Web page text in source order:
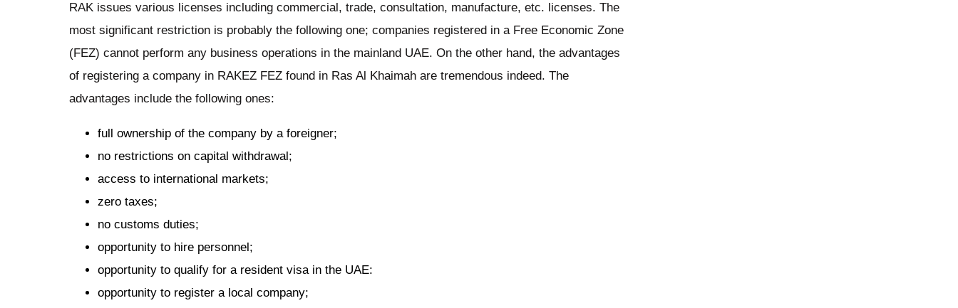
RAK issues various licenses including commercial, trade, consultation, manufacture, etc. licenses. The
most significant restriction is probably the following one; companies registered in a Free Economic Zone
(FEZ) cannot perform any business operations in the mainland UAE. On the other hand, the advantages
of registering a company in RAKEZ FEZ found in Ras Al Khaimah are tremendous indeed. The
advantages include the following ones:
full ownership of the company by a foreigner;
no restrictions on capital withdrawal;
access to international markets;
zero taxes;
no customs duties;
opportunity to hire personnel;
opportunity to qualify for a resident visa in the UAE:
opportunity to register a local company;